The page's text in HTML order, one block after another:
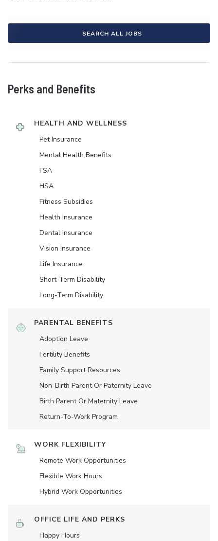
SEARCH ALL JOBS
Perks and Benefits
HEALTH AND WELLNESS
Pet Insurance
Mental Health Benefits
FSA
HSA
Fitness Subsidies
Health Insurance
Dental Insurance
Vision Insurance
Life Insurance
Short-Term Disability
Long-Term Disability
PARENTAL BENEFITS
Adoption Leave
Fertility Benefits
Family Support Resources
Non-Birth Parent Or Paternity Leave
Birth Parent Or Maternity Leave
Return-To-Work Program
WORK FLEXIBILITY
Remote Work Opportunities
Flexible Work Hours
Hybrid Work Opportunities
OFFICE LIFE AND PERKS
Happy Hours